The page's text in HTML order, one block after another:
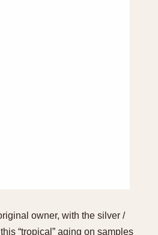
owner, with the silver /
“tropical” aging on samples